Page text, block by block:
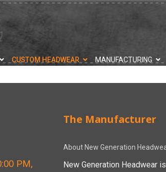
CUSTOM HEADWEAR MANUFACTURING
PM,
The Manufacturer
About New Generation
New Generation Headwear